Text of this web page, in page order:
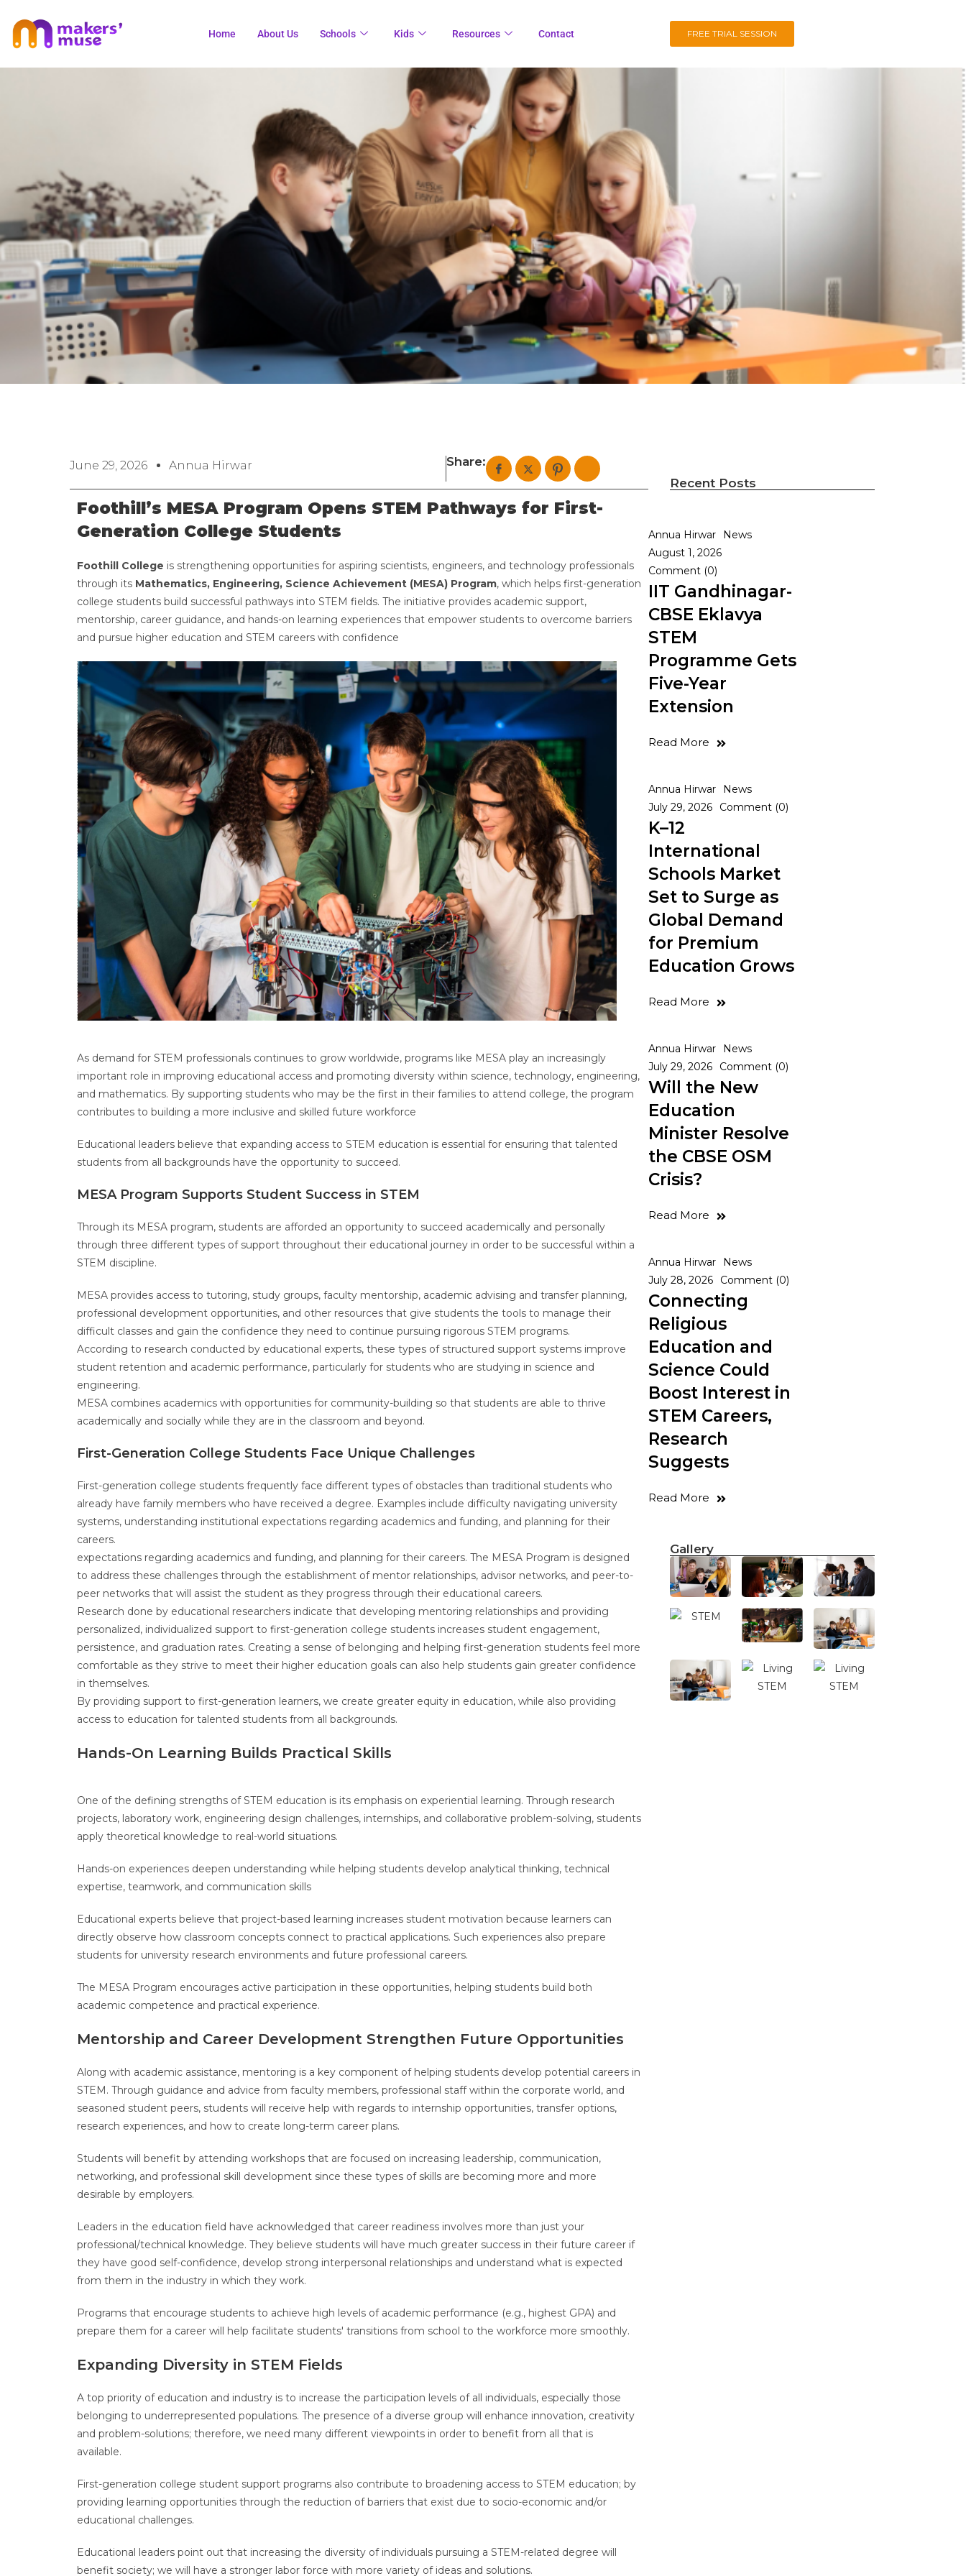
Home About Us Schools Kids Resources Contact FREE TRIAL SESSION
June 29, 2026 Annua Hirwar Share:
Foothill’s MESA Program Opens STEM Pathways for First-
Generation College Students
Foothill College is strengthening opportunities for aspiring scientists, engineers, and technology professionals
through its Mathematics, Engineering, Science Achievement (MESA) Program, which helps first-generation
college students build successful pathways into STEM fields. The initiative provides academic support,
mentorship, career guidance, and hands-on learning experiences that empower students to overcome barriers
and pursue higher education and STEM careers with confidence
As demand for STEM professionals continues to grow worldwide, programs like MESA play an increasingly
important role in improving educational access and promoting diversity within science, technology, engineering,
and mathematics. By supporting students who may be the first in their families to attend college, the program
contributes to building a more inclusive and skilled future workforce
Educational leaders believe that expanding access to STEM education is essential for ensuring that talented
students from all backgrounds have the opportunity to succeed.
MESA Program Supports Student Success in STEM
Through its MESA program, students are afforded an opportunity to succeed academically and personally
through three different types of support throughout their educational journey in order to be successful within a
STEM discipline.
MESA provides access to tutoring, study groups, faculty mentorship, academic advising and transfer planning,
professional development opportunities, and other resources that give students the tools to manage their
difficult classes and gain the confidence they need to continue pursuing rigorous STEM programs.
According to research conducted by educational experts, these types of structured support systems improve
student retention and academic performance, particularly for students who are studying in science and
engineering.
MESA combines academics with opportunities for community-building so that students are able to thrive
academically and socially while they are in the classroom and beyond.
First-Generation College Students Face Unique Challenges
First-generation college students frequently face different types of obstacles than traditional students who
already have family members who have received a degree. Examples include difficulty navigating university
systems, understanding institutional expectations regarding academics and funding, and planning for their
careers.
expectations regarding academics and funding, and planning for their careers. The MESA Program is designed
to address these challenges through the establishment of mentor relationships, advisor networks, and peer-to-
peer networks that will assist the student as they progress through their educational careers.
Research done by educational researchers indicate that developing mentoring relationships and providing
personalized, individualized support to first-generation college students increases student engagement,
persistence, and graduation rates. Creating a sense of belonging and helping first-generation students feel more
comfortable as they strive to meet their higher education goals can also help students gain greater confidence
in themselves.
By providing support to first-generation learners, we create greater equity in education, while also providing
access to education for talented students from all backgrounds.
Hands-On Learning Builds Practical Skills
One of the defining strengths of STEM education is its emphasis on experiential learning. Through research
projects, laboratory work, engineering design challenges, internships, and collaborative problem-solving, students
apply theoretical knowledge to real-world situations.
Hands-on experiences deepen understanding while helping students develop analytical thinking, technical
expertise, teamwork, and communication skills
Educational experts believe that project-based learning increases student motivation because learners can
directly observe how classroom concepts connect to practical applications. Such experiences also prepare
students for university research environments and future professional careers.
The MESA Program encourages active participation in these opportunities, helping students build both
academic competence and practical experience.
Mentorship and Career Development Strengthen Future Opportunities
Along with academic assistance, mentoring is a key component of helping students develop potential careers in
STEM. Through guidance and advice from faculty members, professional staff within the corporate world, and
seasoned student peers, students will receive help with regards to internship opportunities, transfer options,
research experiences, and how to create long-term career plans.
Students will benefit by attending workshops that are focused on increasing leadership, communication,
networking, and professional skill development since these types of skills are becoming more and more
desirable by employers.
Leaders in the education field have acknowledged that career readiness involves more than just your
professional/technical knowledge. They believe students will have much greater success in their future career if
they have good self-confidence, develop strong interpersonal relationships and understand what is expected
from them in the industry in which they work.
Programs that encourage students to achieve high levels of academic performance (e.g., highest GPA) and
prepare them for a career will help facilitate students' transitions from school to the workforce more smoothly.
Expanding Diversity in STEM Fields
A top priority of education and industry is to increase the participation levels of all individuals, especially those
belonging to underrepresented populations. The presence of a diverse group will enhance innovation, creativity
and problem-solutions; therefore, we need many different viewpoints in order to benefit from all that is
available.
First-generation college student support programs also contribute to broadening access to STEM education; by
providing learning opportunities through the reduction of barriers that exist due to socio-economic and/or
educational challenges.
Educational leaders point out that increasing the diversity of individuals pursuing a STEM-related degree will
benefit society; we will have a stronger labor force with more variety of ideas and solutions.
Recent Posts
Annua Hirwar
News
August 1, 2026
Comment (0)
IIT Gandhinagar-
CBSE Eklavya
STEM
Programme Gets
Five-Year
Extension
Read More
Annua Hirwar
News
July 29, 2026
Comment (0)
K–12
International
Schools Market
Set to Surge as
Global Demand
for Premium
Education Grows
Read More
Annua Hirwar
News
July 29, 2026
Comment (0)
Will the New
Education
Minister Resolve
the CBSE OSM
Crisis?
Read More
Annua Hirwar
News
July 28, 2026
Comment (0)
Connecting
Religious
Education and
Science Could
Boost Interest in
STEM Careers,
Research
Suggests
Read More
Gallery